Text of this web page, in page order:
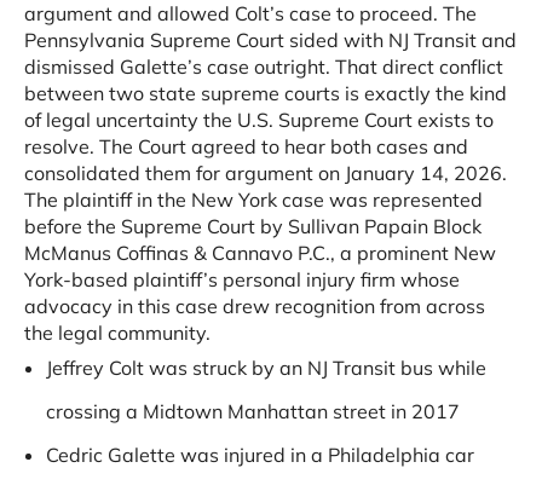
argument and allowed Colt’s case to proceed. The
Pennsylvania Supreme Court sided with NJ Transit and
dismissed Galette’s case outright. That direct conflict
between two state supreme courts is exactly the kind
of legal uncertainty the U.S. Supreme Court exists to
resolve. The Court agreed to hear both cases and
consolidated them for argument on January 14, 2026.
The plaintiff in the New York case was represented
before the Supreme Court by Sullivan Papain Block
McManus Coffinas & Cannavo P.C., a prominent New
York-based plaintiff’s personal injury firm whose
advocacy in this case drew recognition from across
the legal community.
Jeffrey Colt was struck by an NJ Transit bus while
crossing a Midtown Manhattan street in 2017
Cedric Galette was injured in a Philadelphia car